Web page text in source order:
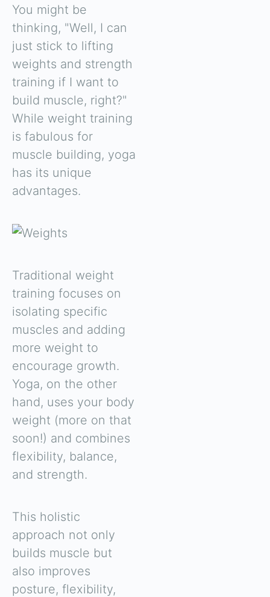
You might be
thinking, "Well, I can
just stick to lifting
weights and strength
training if I want to
build muscle, right?"
While weight training
is fabulous for
muscle building, yoga
has its unique
advantages.
Traditional weight
training focuses on
isolating specific
muscles and adding
more weight to
encourage growth.
Yoga, on the other
hand, uses your body
weight (more on that
soon!) and combines
flexibility, balance,
and strength.
This holistic
approach not only
builds muscle but
also improves
posture, flexibility,